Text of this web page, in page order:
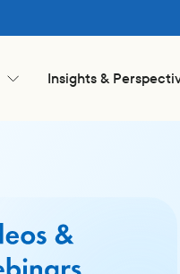
Insights &